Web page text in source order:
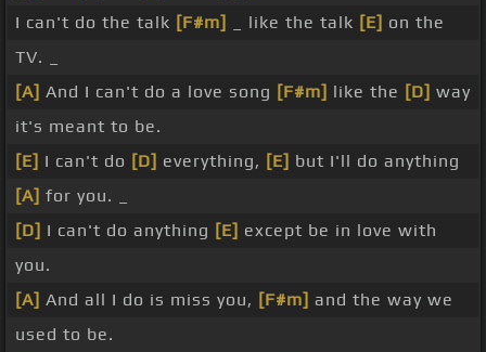
I can't do the talk [F#m] _ like the talk [E] on the
TV. _
[A] And I can't do a love song [F#m] like the [D] way
it's meant to be.
[E] I can't do [D] everything, [E] but I'll do anything
[A] for you. _
[D] I can't do anything [E] except be in love with
you.
[A] And all I do is miss you, [F#m] and the way we
used to be.